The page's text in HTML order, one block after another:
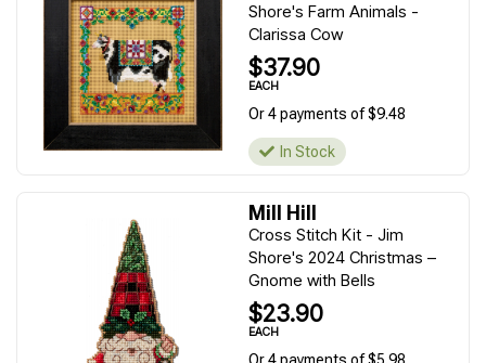
Shore's Farm Animals -
Clarissa Cow
$37.90
EACH
Or 4 payments of $9.48
In Stock
Mill Hill
Cross Stitch Kit - Jim
Shore's 2024 Christmas –
Gnome with Bells
$23.90
EACH